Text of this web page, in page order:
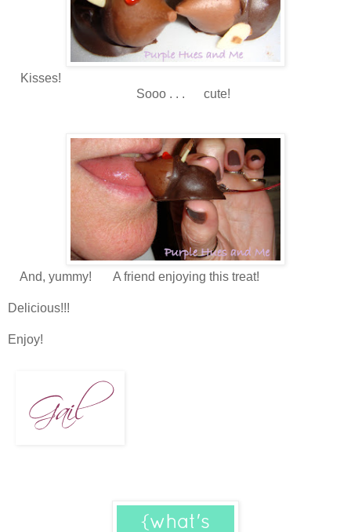
Kisses!
Sooo . . . cute!
And, yummy! A friend enjoying this treat!
Delicious!!!
Enjoy!